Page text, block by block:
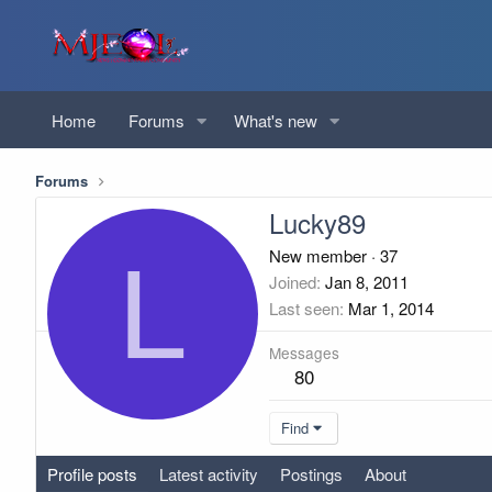
Home Forums What's new
Forums
L
Lucky89
New member · 37
Joined Jan 8, 2011
Last seen Mar 1, 2014
Messages
80
Find
Profile posts Latest activity Postings About